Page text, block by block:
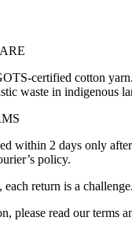
certified cotton
waste in indigenous
within 2 days only
policy.
return is a
please read our terms